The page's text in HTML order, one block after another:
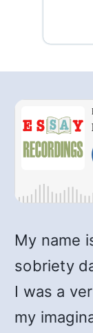
My name
sobriety
I was a
my